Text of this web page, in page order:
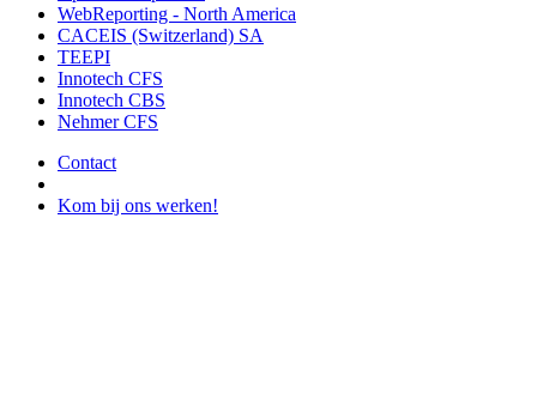
WebReporting - North America
CACEIS (Switzerland) SA
TEEPI
Innotech CFS
Innotech CBS
Nehmer CFS
Contact
Kom bij ons werken!